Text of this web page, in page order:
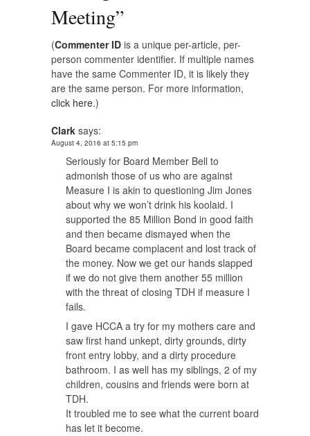
Meeting”
(Commenter ID is a unique per-article, per-
person commenter identifier. If multiple names
have the same Commenter ID, it is likely they
are the same person. For more information,
click here.)
Clark says:
August 4, 2016 at 5:15 pm
Seriously for Board Member Bell to
admonish those of us who are against
Measure I is akin to questioning Jim Jones
about why we won’t drink his koolaid. I
supported the 85 Million Bond in good faith
and then became dismayed when the
Board became complacent and lost track of
the money. Now we get our hands slapped
if we do not give them another 55 million
with the threat of closing TDH if measure I
fails.
I gave HCCA a try for my mothers care and
saw first hand unkept, dirty grounds, dirty
front entry lobby, and a dirty procedure
bathroom. I as well has my siblings, 2 of my
children, cousins and friends were born at
TDH.
It troubled me to see what the current board
has let it become.